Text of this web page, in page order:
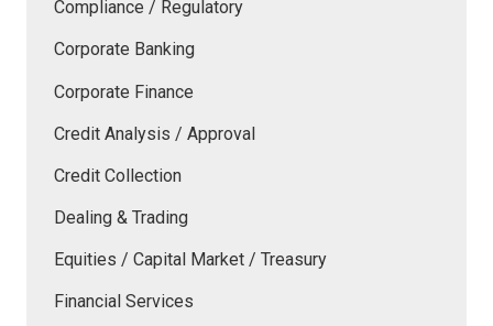
Compliance / Regulatory
Corporate Banking
Corporate Finance
Credit Analysis / Approval
Credit Collection
Dealing & Trading
Equities / Capital Market / Treasury
Financial Services